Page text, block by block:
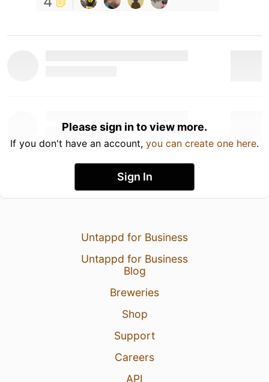
Please sign in to view more.
If you don't have an account, you can create one here.
Sign In
Untappd for Business
Untappd for Business
Blog
Breweries
Shop
Support
Careers
API